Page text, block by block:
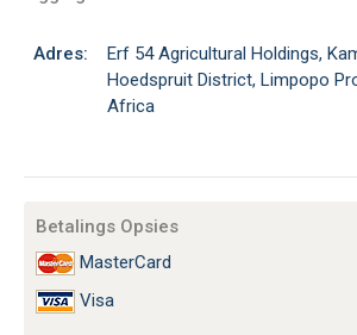
Adres:
Erf 54 Agricultural Holdings,
Hoedspruit District, Limpopo
Africa
Betalings Opsies
MasterCard
Visa